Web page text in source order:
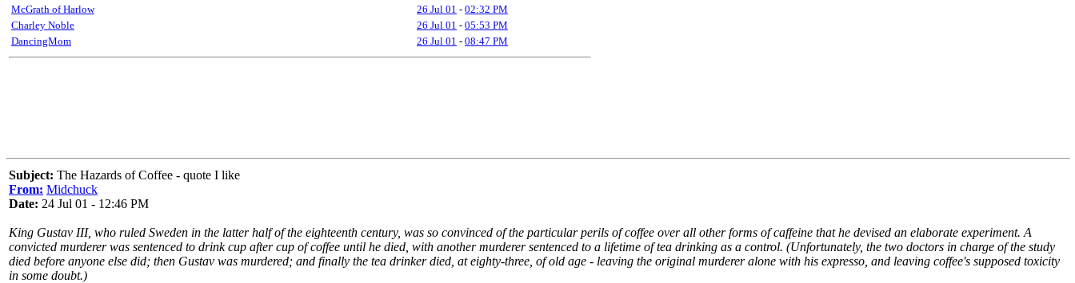
McGrath of Harlow
26 Jul 01 - 02:32 PM
Charley Noble
26 Jul 01 - 05:53 PM
DancingMom
26 Jul 01 - 08:47 PM
Subject: The Hazards of Coffee - quote I like
From: Midchuck
Date: 24 Jul 01 - 12:46 PM
King Gustav III, who ruled Sweden in the latter half of the eighteenth century, was so convinced of the particular perils of coffee over all other forms of caffeine that he devised an elaborate experiment. A
convicted murderer was sentenced to drink cup after cup of coffee until he died, with another murderer sentenced to a lifetime of tea drinking as a control. (Unfortunately, the two doctors in charge of the study
died before anyone else did; then Gustav was murdered; and finally the tea drinker died, at eighty-three, of old age - leaving the original murderer alone with his expresso, and leaving coffee's supposed toxicity
in some doubt.)